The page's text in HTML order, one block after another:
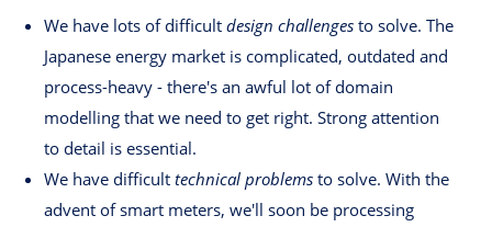
We have lots of difficult design challenges to solve. The
Japanese energy market is complicated, outdated and
process-heavy - there's an awful lot of domain
modelling that we need to get right. Strong attention
to detail is essential.
We have difficult technical problems to solve. With the
advent of smart meters, we'll soon be processing